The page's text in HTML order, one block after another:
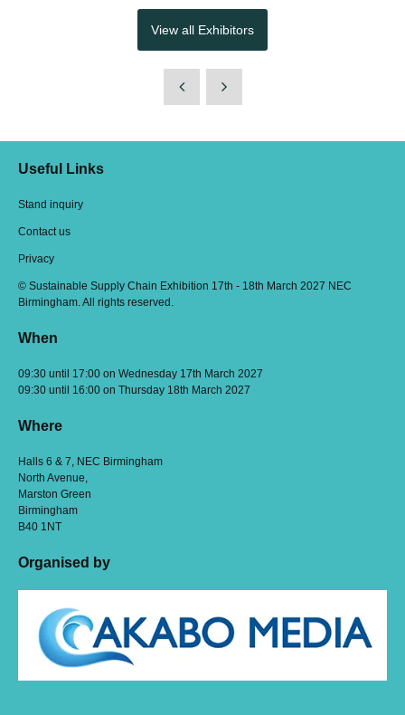
View all Exhibitors
Useful Links
Stand inquiry
Contact us
Privacy
© Sustainable Supply Chain Exhibition 17th - 18th March 2027 NEC
Birmingham. All rights reserved.
When
09:30 until 17:00 on Wednesday 17th March 2027
09:30 until 16:00 on Thursday 18th March 2027
Where
Halls 6 & 7, NEC Birmingham
North Avenue,
Marston Green
Birmingham
B40 1NT
Organised by